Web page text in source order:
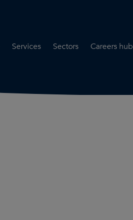
Services
Road Safety Audit Services
Sectors
Careers hub